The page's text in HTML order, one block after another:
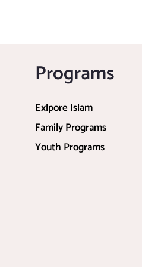
Programs
Exlpore Islam
Family Programs
Youth Programs